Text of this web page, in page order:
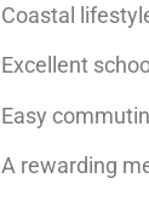
Coastal
Excellent
Easy
A rewarding